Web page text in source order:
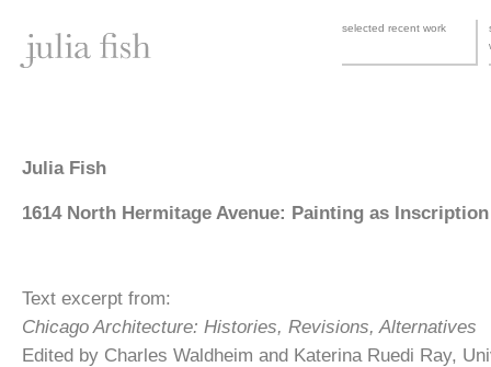
selected recent work
Julia Fish
1614 North Hermitage Avenue: Painting as Inscription
Text excerpt from:
Chicago Architecture: Histories, Revisions, Alternatives
Edited by Charles Waldheim and Katerina Ruedi Ray,